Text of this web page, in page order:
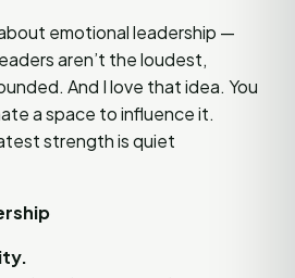
emotional leadership —
aren’t the loudest,
And I love that idea. You
a space to influence it.
strength is quiet